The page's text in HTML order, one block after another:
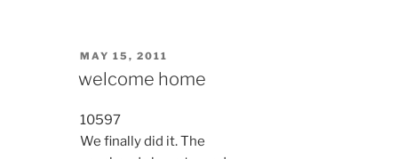
POSTED
MAY 15, 2011
welcome home
10597
We finally did it. The